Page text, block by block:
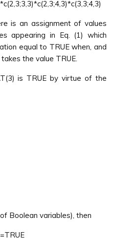
is an assignment of values
appearing in Eq. (1) which
equal to TRUE when, and
the value TRUE.
is TRUE by virtue of the
Boolean variables), then